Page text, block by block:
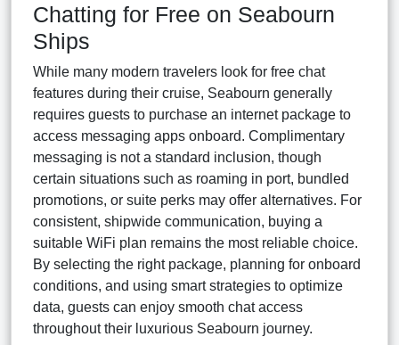
Chatting for Free on Seabourn
Ships
While many modern travelers look for free chat
features during their cruise, Seabourn generally
requires guests to purchase an internet package to
access messaging apps onboard. Complimentary
messaging is not a standard inclusion, though
certain situations such as roaming in port, bundled
promotions, or suite perks may offer alternatives. For
consistent, shipwide communication, buying a
suitable WiFi plan remains the most reliable choice.
By selecting the right package, planning for onboard
conditions, and using smart strategies to optimize
data, guests can enjoy smooth chat access
throughout their luxurious Seabourn journey.